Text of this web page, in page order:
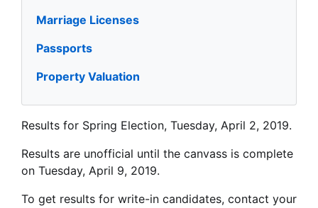
Marriage Licenses
Passports
Property Valuation
Results for Spring Election, Tuesday, April 2, 2019.
Results are unofficial until the canvass is complete
on Tuesday, April 9, 2019.
To get results for write-in candidates, contact your